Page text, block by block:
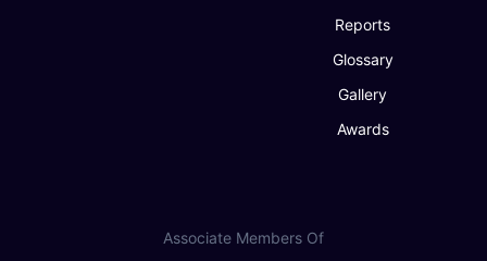
Reports
Glossary
Gallery
Awards
Associate Members Of